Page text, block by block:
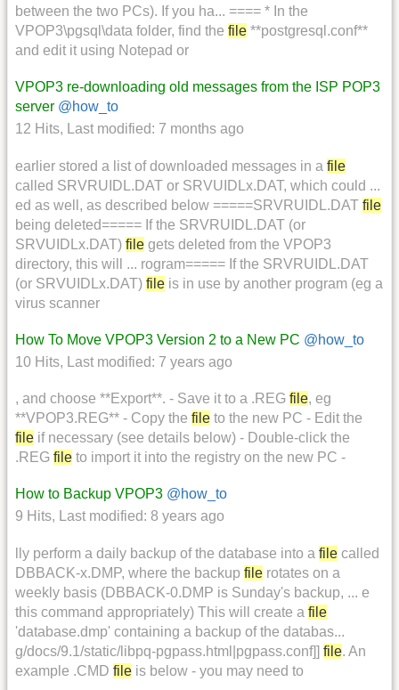
between the two PCs). If you ha... ==== * In the
VPOP3\pgsql\data folder, find the file **postgresql.conf**
and edit it using Notepad or
VPOP3 re-downloading old messages from the ISP POP3
server @how_to
12 Hits, Last modified: 7 months ago
earlier stored a list of downloaded messages in a file
called SRVRUIDL.DAT or SRVUIDLx.DAT, which could ...
ed as well, as described below =====SRVRUIDL.DAT file
being deleted===== If the SRVRUIDL.DAT (or
SRVUIDLx.DAT) file gets deleted from the VPOP3
directory, this will ... rogram===== If the SRVRUIDL.DAT
(or SRVUIDLx.DAT) file is in use by another program (eg a
virus scanner
How To Move VPOP3 Version 2 to a New PC @how_to
10 Hits, Last modified: 7 years ago
, and choose **Export**. - Save it to a .REG file, eg
**VPOP3.REG** - Copy the file to the new PC - Edit the
file if necessary (see details below) - Double-click the
.REG file to import it into the registry on the new PC -
How to Backup VPOP3 @how_to
9 Hits, Last modified: 8 years ago
lly perform a daily backup of the database into a file called
DBBACK-x.DMP, where the backup file rotates on a
weekly basis (DBBACK-0.DMP is Sunday's backup, ... e
this command appropriately) This will create a file
'database.dmp' containing a backup of the databas...
g/docs/9.1/static/libpq-pgpass.html|pgpass.conf]] file. An
example .CMD file is below - you may need to